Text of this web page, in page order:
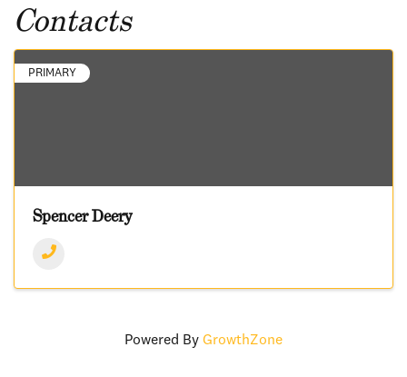
Contacts
PRIMARY
Spencer Deery
Powered By GrowthZone